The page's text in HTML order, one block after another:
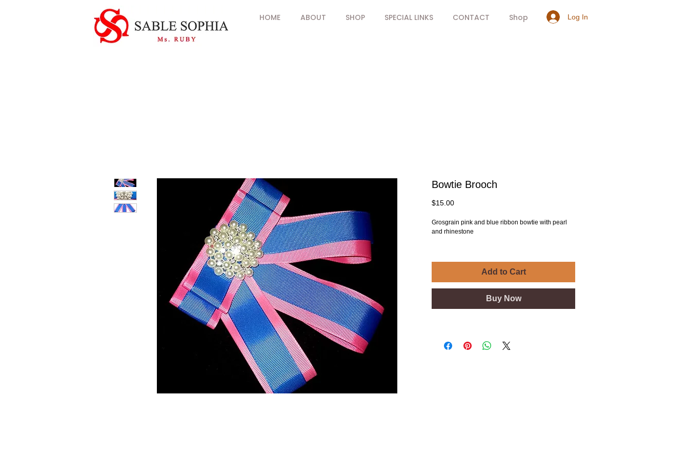
HOME ABOUT SHOP SPECIAL LINKS CONTACT Shop Log In
Bowtie Brooch
$15.00Price
Grosgrain pink and blue ribbon bowtie with pearl
and rhinestone
Add to Cart
Buy Now